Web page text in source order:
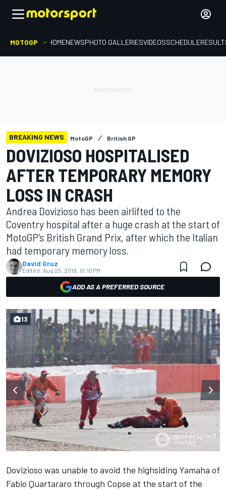
MOTOGP HOMENEWSPHOTO GALLERIESVIDEOSSCHEDULE
BREAKING NEWS MotoGP British GP
DOVIZIOSO HOSPITALISED
AFTER TEMPORARY MEMORY
LOSS IN CRASH
Andrea Dovizioso has been airlifted to the
Coventry hospital after a huge crash at the start of
MotoGP's British Grand Prix, after which the Italian
had temporary memory loss.
David Gruz
Edited: Aug 25, 2019, 10:10 PM
ADD AS A PREFERRED SOURCE
13
Dovizioso was unable to avoid the highsiding Yamaha of
Fabio Quartararo through Copse at the start of the